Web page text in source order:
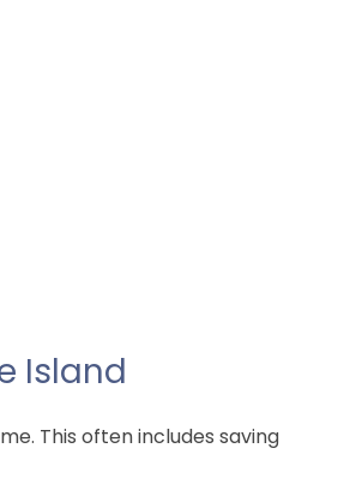
Island
This often includes saving